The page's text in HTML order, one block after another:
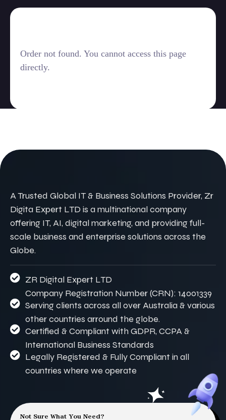
Order not found. You cannot access this page
directly.
A Trusted Global IT & Business Solutions Provider, Zr
Digita Expert LTD is a multinational company
offering IT, AI, digital marketing, and providing full-
scale business and enterprise solutions across the
Globe.
ZR Digital Expert LTD
Company Registration Number (CRN): 14001339
Serving clients across all over Australia & various
other countries arround the globe.
Certified & Compliant with GDPR, CCPA &
International Business Standards
Legally Registered & Fully Compliant in all
countries where we operate
Not Sure What You Need?